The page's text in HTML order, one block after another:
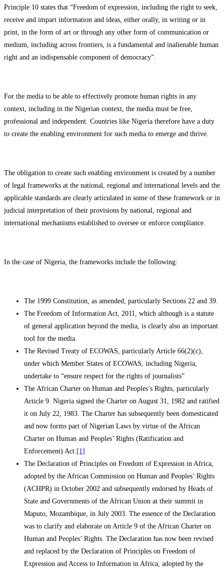
Principle 10 states that “Freedom of expression, including the right to seek,
receive and impart information and ideas, either orally, in writing or in
print, in the form of art or through any other form of communication or
medium, including across frontiers, is a fundamental and inalienable human
right and an indispensable component of democracy”.
For the media to be able to effectively promote human rights in any
context, including in the Nigerian context, the media must be free,
professional and independent. Countries like Nigeria therefore have a duty
to create the enabling environment for such media to emerge and thrive.
The obligation to create such enabling environment is created by a number
of legal frameworks at the national, regional and international levels and the
applicable standards are clearly articulated in some of these framework or in
judicial interpretation of their provisions by national, regional and
international mechanisms established to oversee or enforce compliance.
In the case of Nigeria, the frameworks include the following:
The 1999 Constitution, as amended, particularly Sections 22 and 39.
The Freedom of Information Act, 2011, which although is a statute
of general application beyond the media, is clearly also an important
tool for the media.
The Revised Treaty of ECOWAS, particularly Article 66(2)(c),
under which Member States of ECOWAS, including Nigeria,
undertake to “ensure respect for the rights of journalists”
The African Charter on Human and Peoples’s Rights, particularly
Article 9. Nigeria signed the Charter on August 31, 1982 and ratified
it on July 22, 1983. The Charter has subsequently been domesticated
and now forms part of Nigerian Laws by virtue of the African
Charter on Human and Peoples’ Rights (Ratification and
Enforcement) Act. [1]
The Declaration of Principles on Freedom of Expression in Africa,
adopted by the African Commission on Human and Peoples’ Rights
(ACHPR) in October 2002 and subsequently endorsed by Heads of
State and Governments of the African Union at their summit in
Maputo, Mozambique, in July 2003. The essence of the Declaration
was to clarify and elaborate on Article 9 of the African Charter on
Human and Peoples’ Rights. The Declaration has now been revised
and replaced by the Declaration of Principles on Freedom of
Expression and Access to Information in Africa, adopted by the